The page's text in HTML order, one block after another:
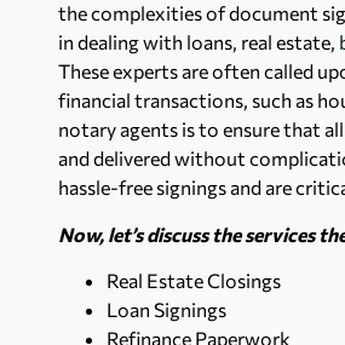
the complexities of document
in dealing with loans, real estate,
These experts are often called
financial transactions, such as
notary agents is to ensure that
and delivered without
hassle-free signings and are
Now, let’s discuss the services
Real Estate Closings
Loan Signings
Refinance Paperwork